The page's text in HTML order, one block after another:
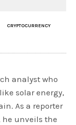
CRYPTOCURRENCY
analyst who
solar energy,
As a reporter
he unveils the